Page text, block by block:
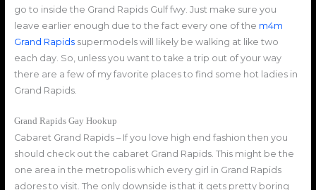
go to inside the Grand Rapids Gulf fwy. Just make sure you
leave earlier enough due to the fact every one of the m4m
Grand Rapidssupermodels will likely be walking at like two
each day. So, unless you want to take a trip out of your way
there are a few of my favorite places to find some hot ladies in
Grand Rapids.
Grand Rapids Gay Hookup
Cabaret Grand Rapids – If you love high end fashion then you
should check out the cabaret Grand Rapids. This might be the
one area in the metropolis which every girl in Grand Rapids
adores to visit. The only downside is that it gets pretty boring